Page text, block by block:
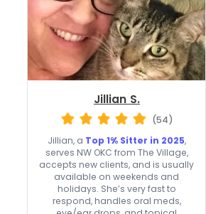
Jillian S.
(54)
Jillian, a Top 1% Sitter in 2025,
serves NW OKC from The Village,
accepts new clients, and is usually
available on weekends and
holidays. She’s very fast to
respond, handles oral meds,